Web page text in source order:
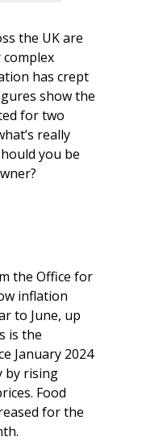
the UK are
has crept
show the
for two
really
you be
the Office for
inflation
to June, up
is the
January 2024
by rising
Food
for the